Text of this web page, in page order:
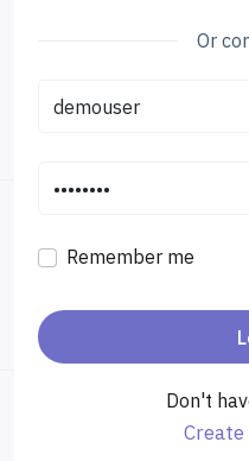
Remember me
Don't